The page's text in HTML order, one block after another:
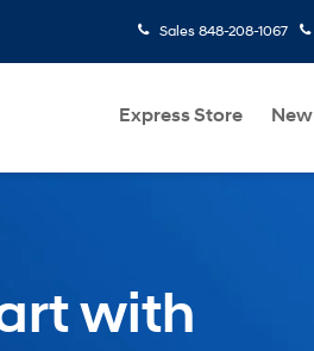
Sales 848-208-1067
Express Store New
with